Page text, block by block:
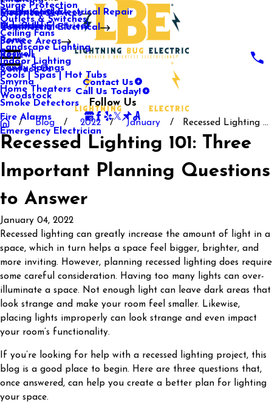
Media Center
Our Gallery
Electrical Services
Surge Protection
Outlets & Switches
Ceiling Fans
Landscape Lighting
Indoor Lighting
Pools | Spas | Hot Tubs
Home Theaters
Smoke Detectors
Fire Alarms
Emergency Electrician
Commercial Electrical
Commercial Electrical Repair
Industrial Electrical
Service Areas
Mableton
Marietta
Rome
Roswell
Sandy Springs
Smyrna
Woodstock
Reviews
Contact Us
Contact Us
Call Us Today!
Follow Us
Blog 2022 January Recessed Lighting ...
Recessed Lighting 101: Three
Important Planning Questions
to Answer
January 04, 2022
Recessed lighting can greatly increase the amount of light in a
space, which in turn helps a space feel bigger, brighter, and
more inviting. However, planning recessed lighting does require
some careful consideration. Having too many lights can over-
illuminate a space. Not enough light can leave dark areas that
look strange and make your room feel smaller. Likewise,
placing lights improperly can look strange and even impact
your room’s functionality.
If you’re looking for help with a recessed lighting project, this
blog is a good place to begin. Here are three questions that,
once answered, can help you create a better plan for lighting
your space.